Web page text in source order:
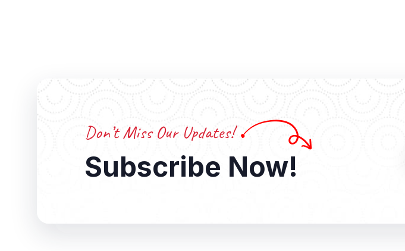
Don’t Miss Our Updates!
Subscribe Now!